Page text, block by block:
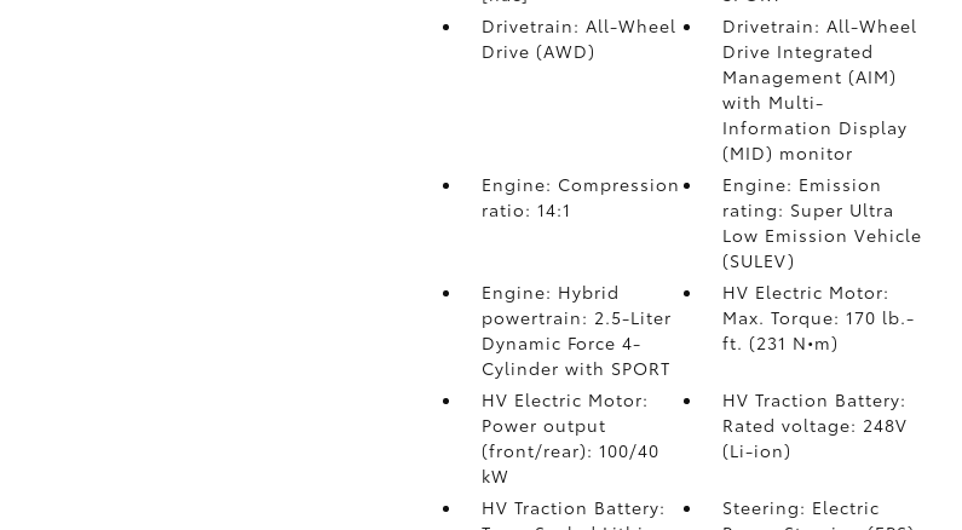
Drivetrain: All-Wheel
Drive (AWD)
Drivetrain: All-Wheel
Drive Integrated
Management (AIM)
with Multi-
Information Display
(MID) monitor
Engine: Compression
ratio: 14:1
Engine: Emission
rating: Super Ultra
Low Emission Vehicle
(SULEV)
Engine: Hybrid
powertrain: 2.5-Liter
Dynamic Force 4-
Cylinder with SPORT
HV Electric Motor:
Max. Torque: 170 lb.-
ft. (231 N•m)
HV Electric Motor:
Power output
(front/rear): 100/40
kW
HV Traction Battery:
Rated voltage: 248V
(Li-ion)
HV Traction Battery:
Steering: Electric